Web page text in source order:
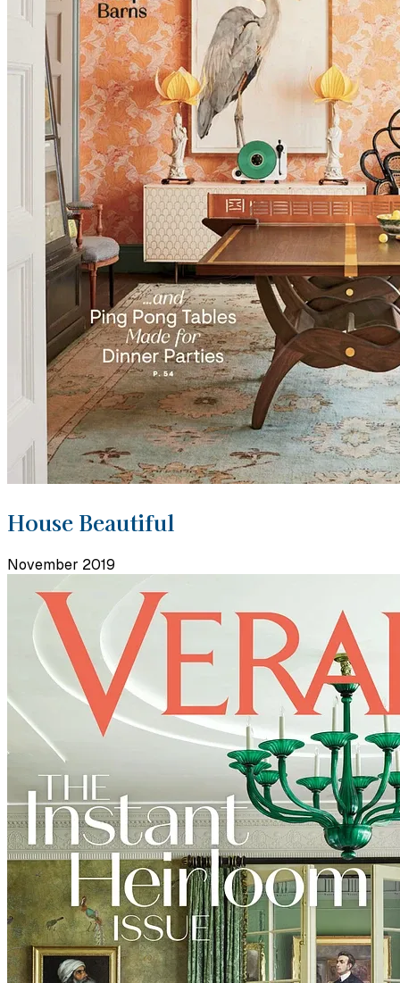
House Beautiful
November 2019